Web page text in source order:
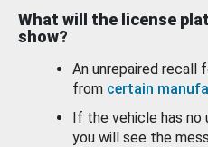
What will the license
show?
An unrepaired recall
from certain
If the vehicle has no
you will see the